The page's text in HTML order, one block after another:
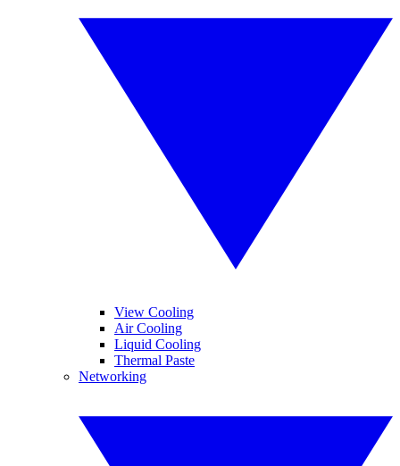
View Cooling
Air Cooling
Liquid Cooling
Thermal Paste
Networking